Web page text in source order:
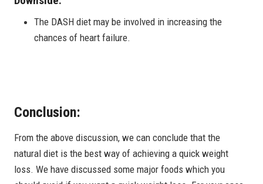
The DASH diet may be involved in increasing the
chances of heart failure.
Conclusion:
From the above discussion, we can conclude that the
natural diet is the best way of achieving a quick weight
loss. We have discussed some major foods which you